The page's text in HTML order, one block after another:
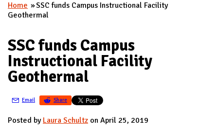
A
D
M
A
I
N
A
D
You are here
Home
SSC funds Campus Instructional Facility
Geothermal
SSC funds Campus
Instructional Facility
Geothermal
Email Share
Posted by Laura Schultz on April 25, 2019